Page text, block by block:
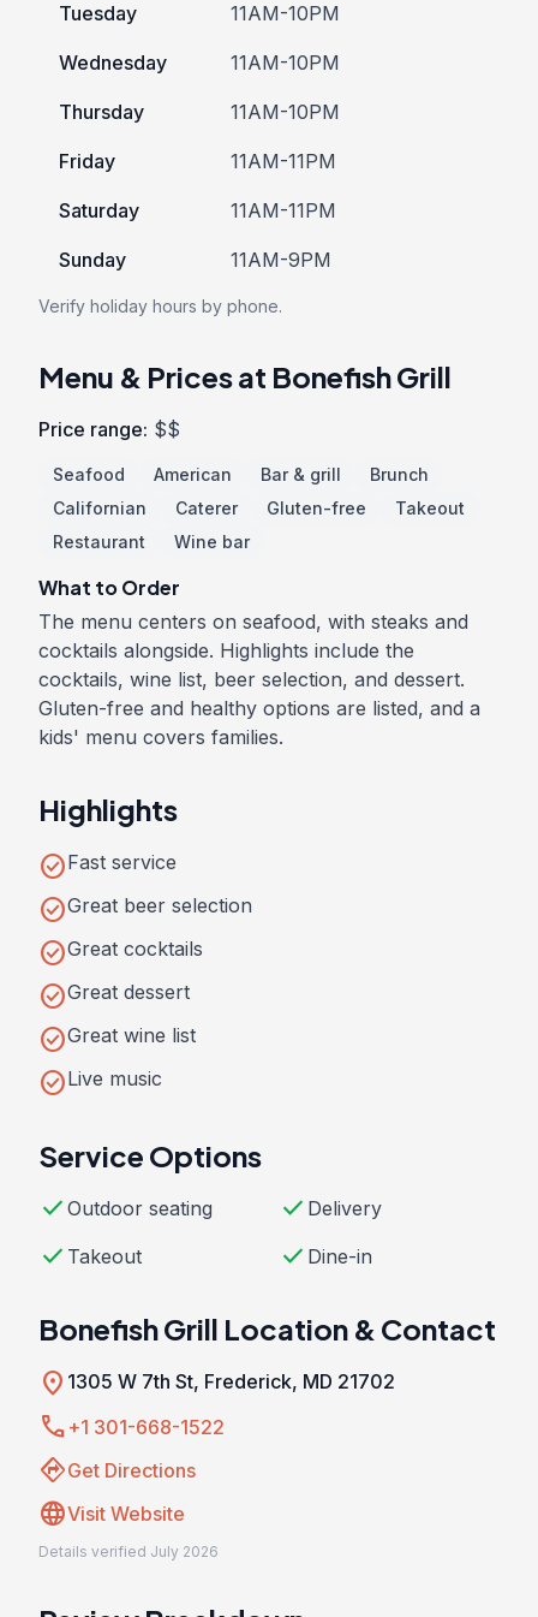
Tuesday 11AM-10PM
Wednesday 11AM-10PM
Thursday 11AM-10PM
Friday 11AM-11PM
Saturday 11AM-11PM
Sunday 11AM-9PM
Verify holiday hours by phone.
Menu & Prices at Bonefish Grill
Price range: $$
Seafood American Bar & grill
Brunch
Californian
Caterer Gluten-free
Takeout
Restaurant
Wine bar
What to Order
The menu centers on seafood, with steaks and
cocktails alongside. Highlights include the
cocktails, wine list, beer selection, and dessert.
Gluten-free and healthy options are listed, and a
kids' menu covers families.
Highlights
check_circleFast service
check_circleGreat beer selection
check_circleGreat cocktails
check_circleGreat dessert
check_circleGreat wine list
check_circleLive music
Service Options
check Outdoor seating check Delivery
check Takeout check Dine-in
Bonefish Grill Location & Contact
location_on 1305 W 7th St, Frederick, MD 21702
call +1 301-668-1522
directionsGet Directions
languageVisit Website
Details verified July 2026